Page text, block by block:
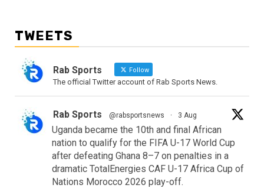
TWEETS
Rab Sports Follow
The official Twitter account of Rab Sports News.
Rab Sports @rabsportsnews · 3 Aug
Uganda became the 10th and final African
nation to qualify for the FIFA U-17 World Cup
after defeating Ghana 8–7 on penalties in a
dramatic TotalEnergies CAF U-17 Africa Cup of
Nations Morocco 2026 play-off.